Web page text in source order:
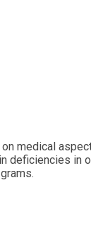
medical
deficiencies in